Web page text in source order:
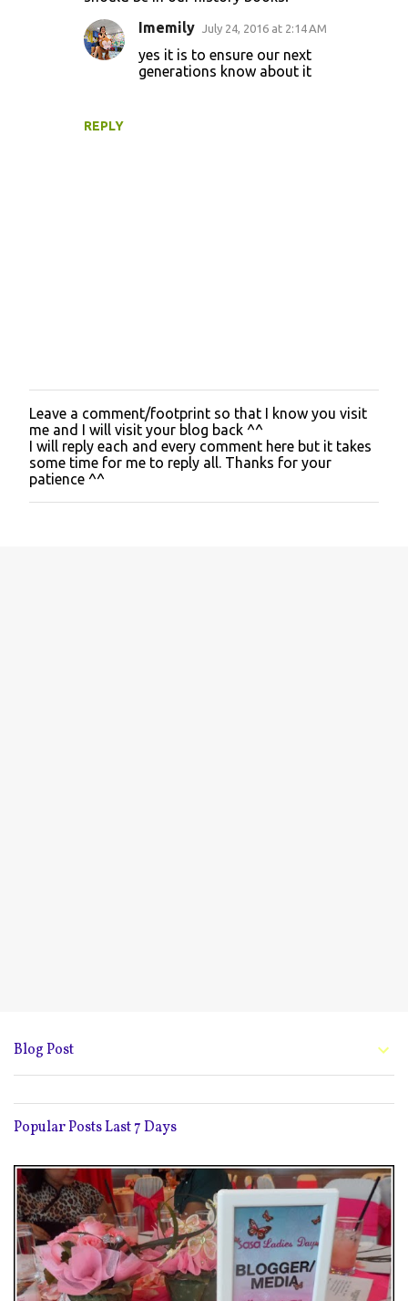
REPLY
Imemily July 24, 2016 at 2:14 AM
yes it is to ensure our next
generations know about it
P
o
s
t
a
C
Leave a comment/footprint so that I know you visit
me and I will visit your blog back ^^
I will reply each and every comment here but it takes
some time for me to reply all. Thanks for your
patience ^^
Blog Post
Popular Posts Last 7 Days